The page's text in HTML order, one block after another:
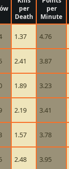
per
Death
per
Minute
1.37 4.76
2.41 3.87
1.89 3.23
2.19 3.41
1.57 3.78
2.48 3.95